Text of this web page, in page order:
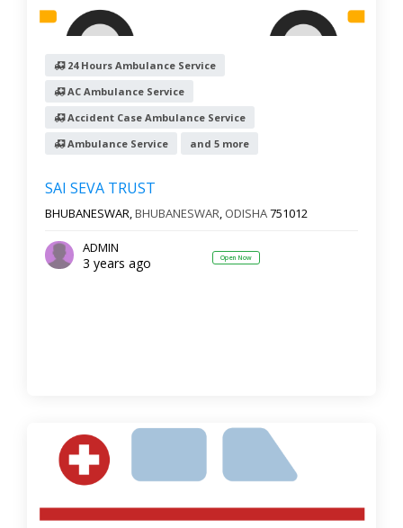
24 Hours Ambulance Service
AC Ambulance Service
Accident Case Ambulance Service
Ambulance Service
and 5 more
SAI SEVA TRUST
BHUBANESWAR,BHUBANESWAR, ODISHA751012
ADMIN
3 years ago Open Now